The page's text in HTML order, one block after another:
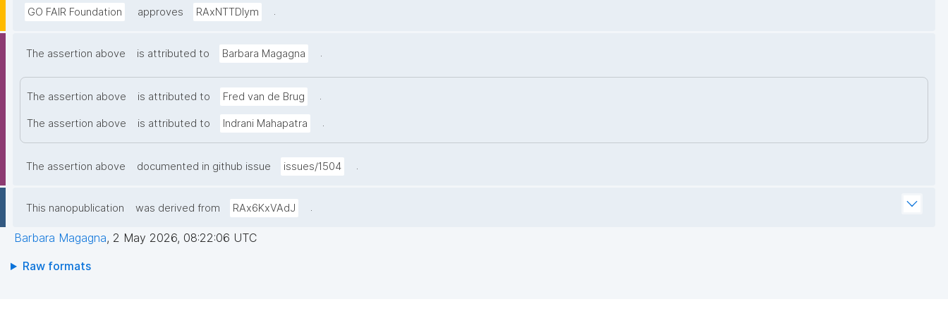
GO FAIR Foundation approves RAxNTTDIym .
The assertion above is attributed to Barbara Magagna .
The assertion above is attributed to Fred van de Brug .
The assertion above is attributed to Indrani Mahapatra .
The assertion above documented in github issue issues/1504 .
This nanopublication was derived from RAx6KxVAdJ .
Barbara Magagna, 2 May 2026, 08:22:06 UTC
Raw formats